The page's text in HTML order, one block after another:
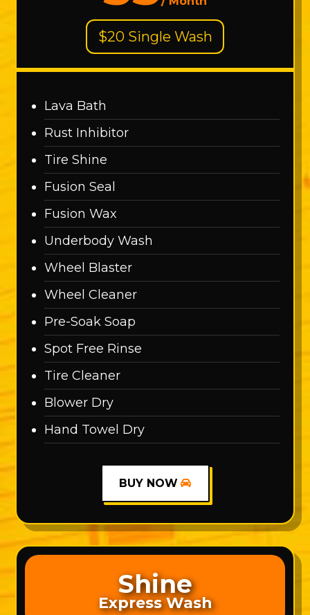
$20 Single Wash
Lava Bath
Rust Inhibitor
Tire Shine
Fusion Seal
Fusion Wax
Underbody Wash
Wheel Blaster
Wheel Cleaner
Pre-Soak Soap
Spot Free Rinse
Tire Cleaner
Blower Dry
Hand Towel Dry
BUY NOW
Shine
Express Wash